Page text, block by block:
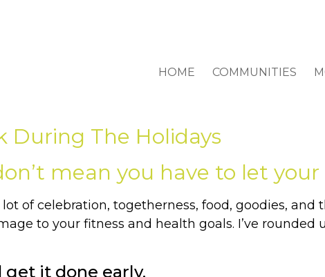
HOME COMMUNITIES
During The Holidays
mean you have to let
of celebration, togetherness, food, goodies,
to your fitness and health goals. I’ve
get it done early.